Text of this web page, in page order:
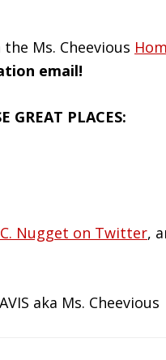
Ms. Cheevious
email!
GREAT PLACES:
Nugget on Twitter,
aka Ms. Cheevious